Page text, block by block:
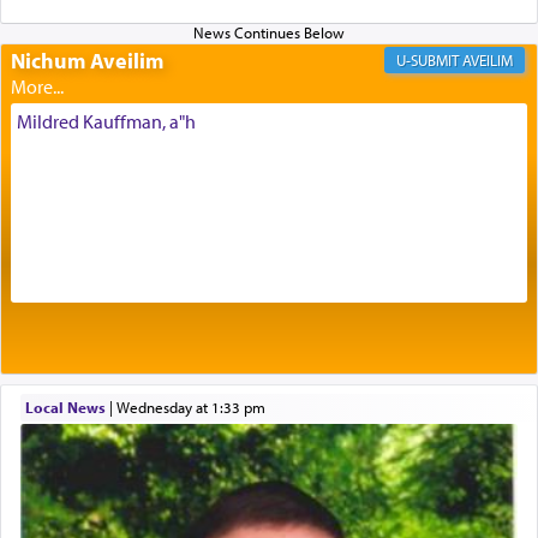
The very word קטרת means קשר — knotted,
intimating an inextricable bond and connection to
His people.
benevolence in acquiring one's needs.
One of the great Kabbalists, Rav Yehuda Chayat,
who was persecuted during the Inquisition and
expelled from Spain, describes in his famous
commentary Minchas Yehuda, another aspect of
prayer.
Nichum Aveilim AVEILIM
Mildred Kauffman, a"h
Local News| Wednesday at 1:33 pm